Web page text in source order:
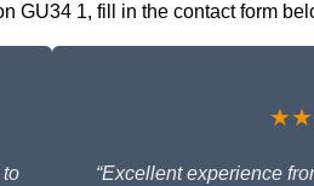
GU34 1, fill in the contact form
to
“Excellent experience